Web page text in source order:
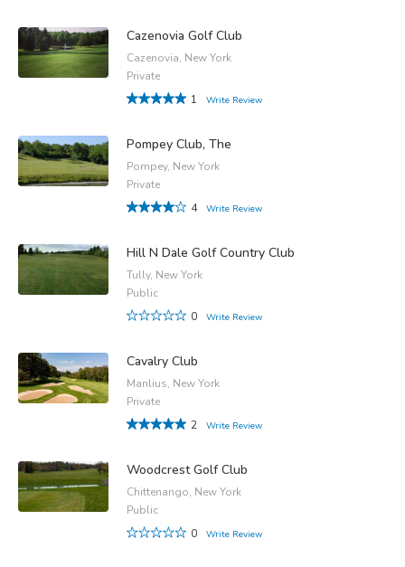
Cazenovia Golf Club
Cazenovia, New York
Private
1
Write Review
Pompey Club, The
Pompey, New York
Private
4
Write Review
Hill N Dale Golf Country Club
Tully, New York
Public
0
Write Review
Cavalry Club
Manlius, New York
Private
2
Write Review
Woodcrest Golf Club
Chittenango, New York
Public
0
Write Review